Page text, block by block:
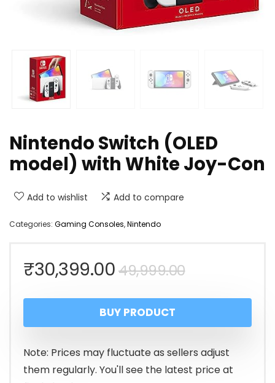
Nintendo Switch (OLED
model) with White Joy-Con
Add to wishlist Add to compare
Categories: Gaming Consoles,Nintendo
49,999.00Original
price
was:
₹30,399.00
Current
price
is:
BUY PRODUCT
Note: Prices may fluctuate as sellers adjust
them regularly. You'll see the latest price at